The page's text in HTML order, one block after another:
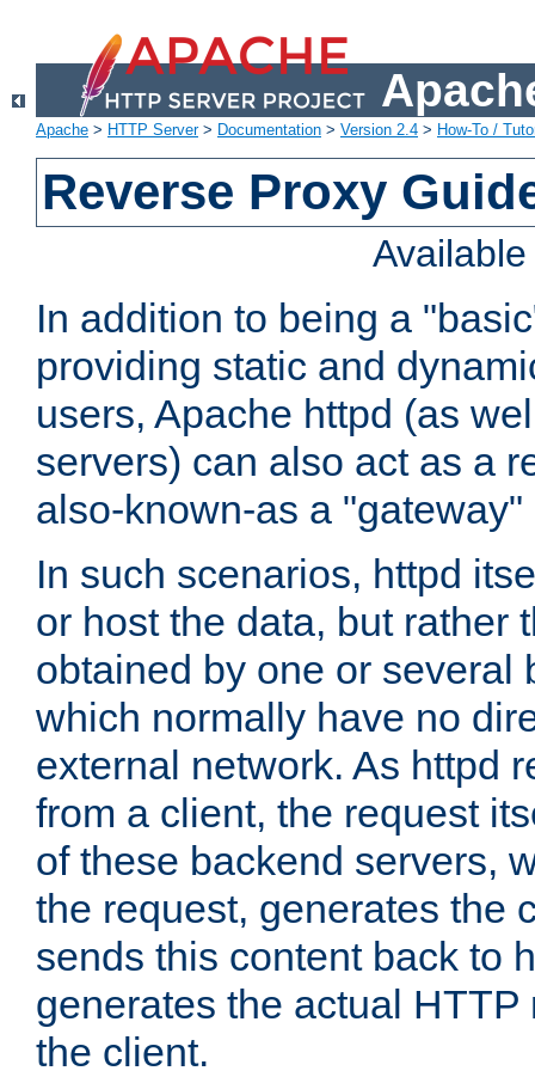
Apache > HTTP Server> Documentation > Version 2.4 > How-To /
Reverse Proxy
In addition to being a
providing static and
users, Apache httpd (as
servers) can also act as a
also-known-as a "gateway"
In such scenarios, httpd
or host the data, but rather
obtained by one or several
which normally have no
external network. As httpd
from a client, the request
of these backend servers,
the request, generates the
sends this content back to
generates the actual
the client.